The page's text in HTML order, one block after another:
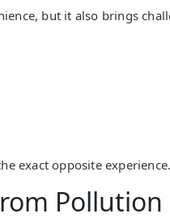
but it also brings
exact opposite experience.